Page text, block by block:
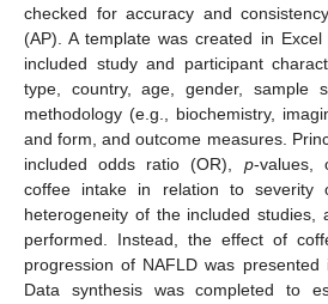
checked for accuracy and
(AP). A template was created in
included study and participant
type, country, age, gender, sample
methodology (e.g., biochemistry,
and form, and outcome measures.
included odds ratio (OR), p-values,
coffee intake in relation to severity
heterogeneity of the included studies,
performed. Instead, the effect of
progression of NAFLD was
Data synthesis was completed to